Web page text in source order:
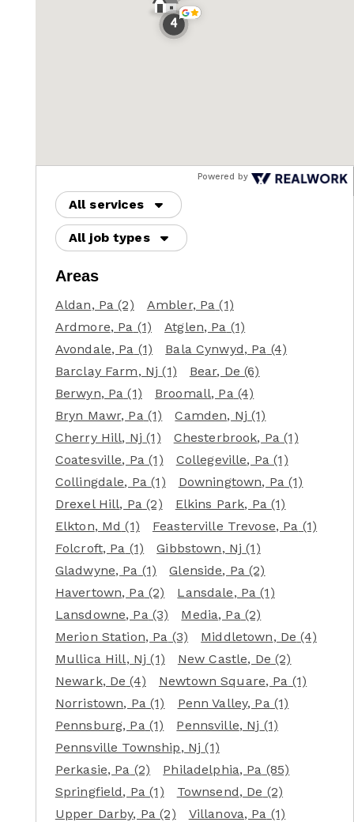
Powered by
All services
All job types
Areas
Aldan, Pa (2) Ambler, Pa (1)
Ardmore, Pa (1) Atglen, Pa (1)
Avondale, Pa (1) Bala Cynwyd, Pa (4)
Barclay Farm, Nj (1) Bear, De (6)
Berwyn, Pa (1) Broomall, Pa (4)
Bryn Mawr, Pa (1) Camden, Nj (1)
Cherry Hill, Nj (1) Chesterbrook, Pa (1)
Coatesville, Pa (1) Collegeville, Pa (1)
Collingdale, Pa (1) Downingtown, Pa (1)
Drexel Hill, Pa (2) Elkins Park, Pa (1)
Elkton, Md (1) Feasterville Trevose, Pa (1)
Folcroft, Pa (1) Gibbstown, Nj (1)
Gladwyne, Pa (1) Glenside, Pa (2)
Havertown, Pa (2) Lansdale, Pa (1)
Lansdowne, Pa (3) Media, Pa (2)
Merion Station, Pa (3) Middletown, De (4)
Mullica Hill, Nj (1) New Castle, De (2)
Newark, De (4) Newtown Square, Pa (1)
Norristown, Pa (1) Penn Valley, Pa (1)
Pennsburg, Pa (1) Pennsville, Nj (1)
Pennsville Township, Nj (1)
Perkasie, Pa (2) Philadelphia, Pa (85)
Springfield, Pa (1) Townsend, De (2)
Upper Darby, Pa (2) Villanova, Pa (1)